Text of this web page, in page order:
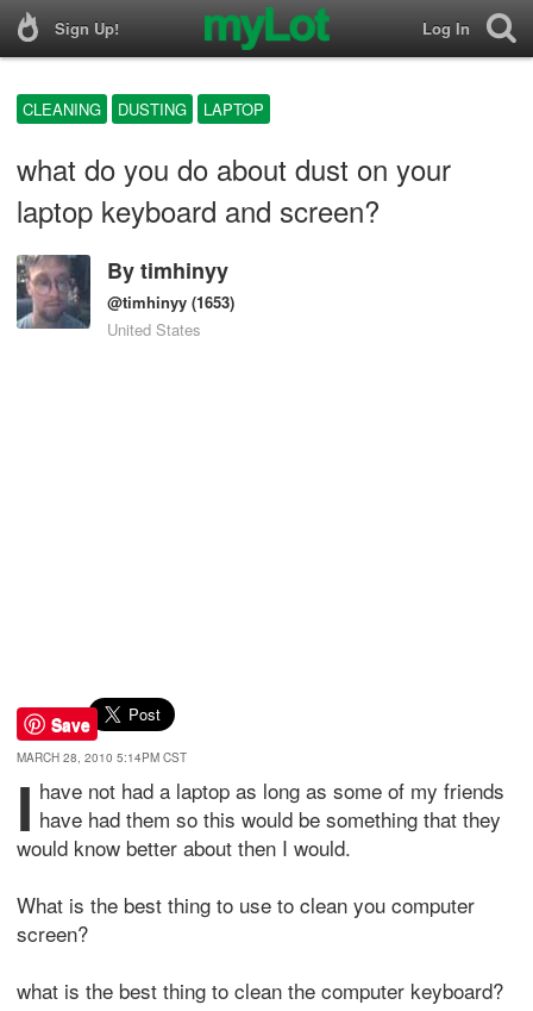
Sign Up! Log In
CLEANING DUSTING LAPTOP
what do you do about dust on your
laptop keyboard and screen?
Bytimhinyy
@timhinyy (1653)
United States
Save
MARCH 28, 2010 5:14PM CST
I have not had a laptop as long as some of my friends
have had them so this would be something that they
would know better about then I would.
What is the best thing to use to clean you computer
screen?
what is the best thing to clean the computer keyboard?